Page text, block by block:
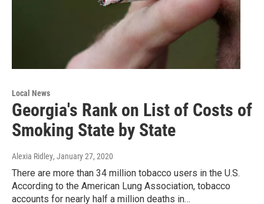
Local News
Georgia's Rank on List of Costs of
Smoking State by State
Alexia Ridley, January 27, 2020
There are more than 34 million tobacco users in the U.S.
According to the American Lung Association, tobacco
accounts for nearly half a million deaths in…